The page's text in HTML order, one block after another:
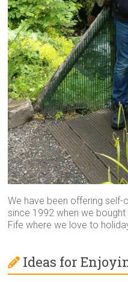
We have been offering self-
since 1992 when we bought
Fife where we love to
Ideas for